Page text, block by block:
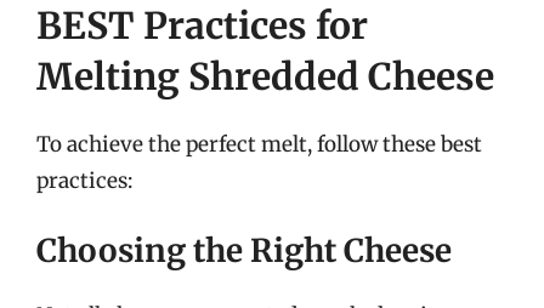
BEST Practices for
Melting Shredded Cheese
To achieve the perfect melt, follow these best
practices:
Choosing the Right Cheese